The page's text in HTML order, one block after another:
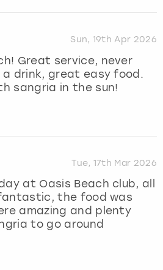
Sun, 19th Apr 2026
Great service, never
drink, great easy food.
sangria in the sun!
Tue, 17th Mar 2026
at Oasis Beach club, all
the food was
amazing and plenty
to go around